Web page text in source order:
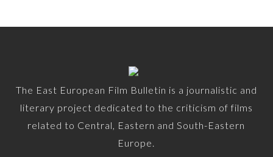
The East European Film Bulletin is a journalistic and
literary project dedicated to the criticism of films
related to Central, Eastern and South-Eastern
Europe.